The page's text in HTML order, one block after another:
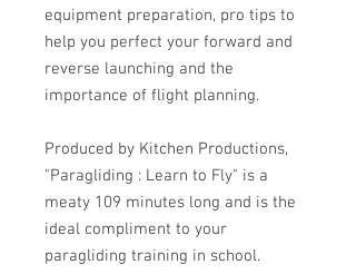
equipment preparation, pro tips to
help you perfect your forward and
reverse launching and the
importance of flight planning.
Produced by Kitchen Productions,
"Paragliding : Learn to Fly" is a
meaty 109 minutes long and is the
ideal compliment to your
paragliding training in school.